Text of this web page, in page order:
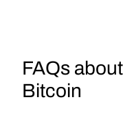
FAQs
Bitcoin